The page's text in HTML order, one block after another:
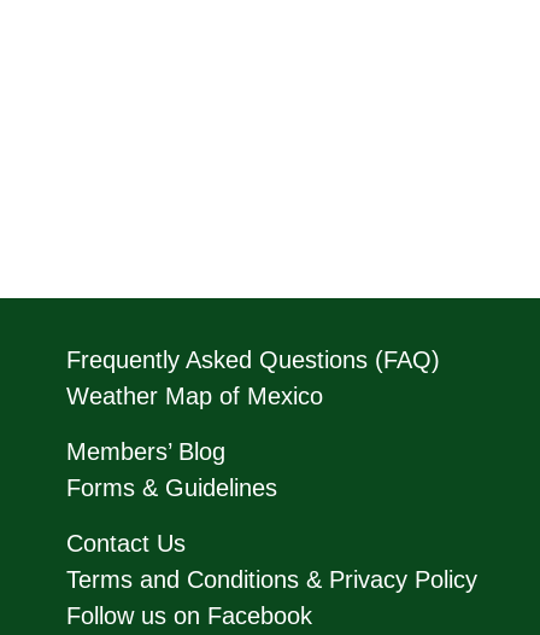
Frequently Asked Questions (FAQ)
Weather Map of Mexico
Members’ Blog
Forms & Guidelines
Contact Us
Terms and Conditions & Privacy Policy
Follow us on Facebook